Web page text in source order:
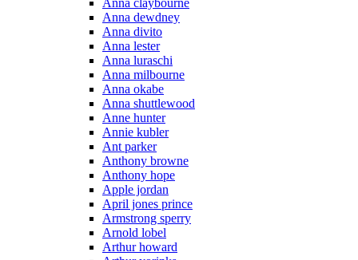
Anna dewdney
Anna divito
Anna lester
Anna luraschi
Anna milbourne
Anna okabe
Anna shuttlewood
Anne hunter
Annie kubler
Ant parker
Anthony browne
Anthony hope
Apple jordan
April jones prince
Armstrong sperry
Arnold lobel
Arthur howard